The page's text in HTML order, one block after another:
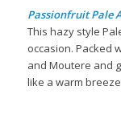
Passionfruit Pale
This hazy style
occasion. Packed
and Moutere and
like a warm